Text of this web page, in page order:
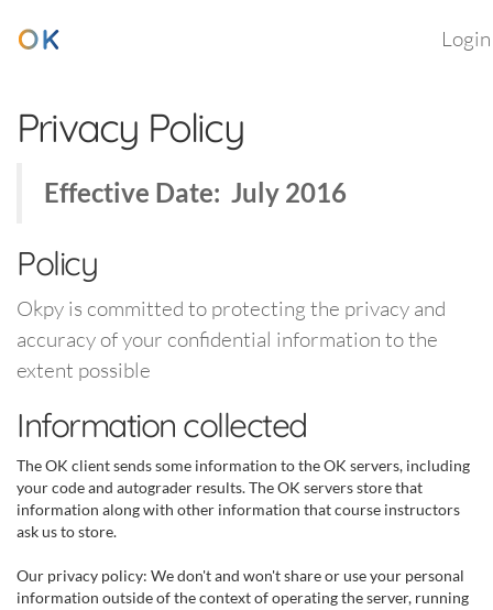
Login
Privacy Policy
Effective Date: July 2016
Policy
Okpy is committed to protecting the privacy and
accuracy of your confidential information to the
extent possible
Information collected
The OK client sends some information to the OK servers, including
your code and autograder results. The OK servers store that
information along with other information that course instructors
ask us to store.
Our privacy policy: We don't and won't share or use your personal
information outside of the context of operating the server, running